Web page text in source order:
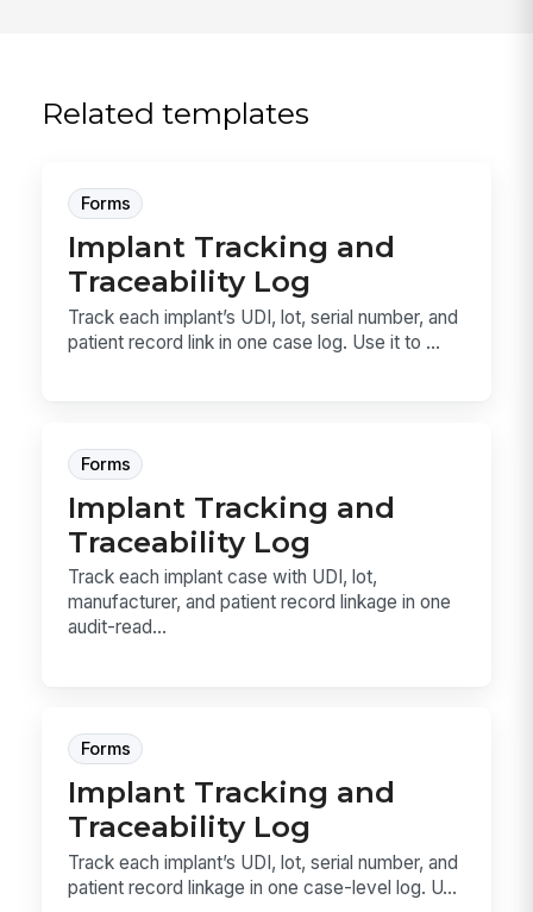
Related templates
Forms
Implant Tracking and
Traceability Log
Track each implant’s UDI, lot, serial number, and
patient record link in one case log. Use it to ...
Forms
Implant Tracking and
Traceability Log
Track each implant case with UDI, lot,
manufacturer, and patient record linkage in one
audit-read...
Forms
Implant Tracking and
Traceability Log
Track each implant’s UDI, lot, serial number, and
patient record linkage in one case-level log. U...